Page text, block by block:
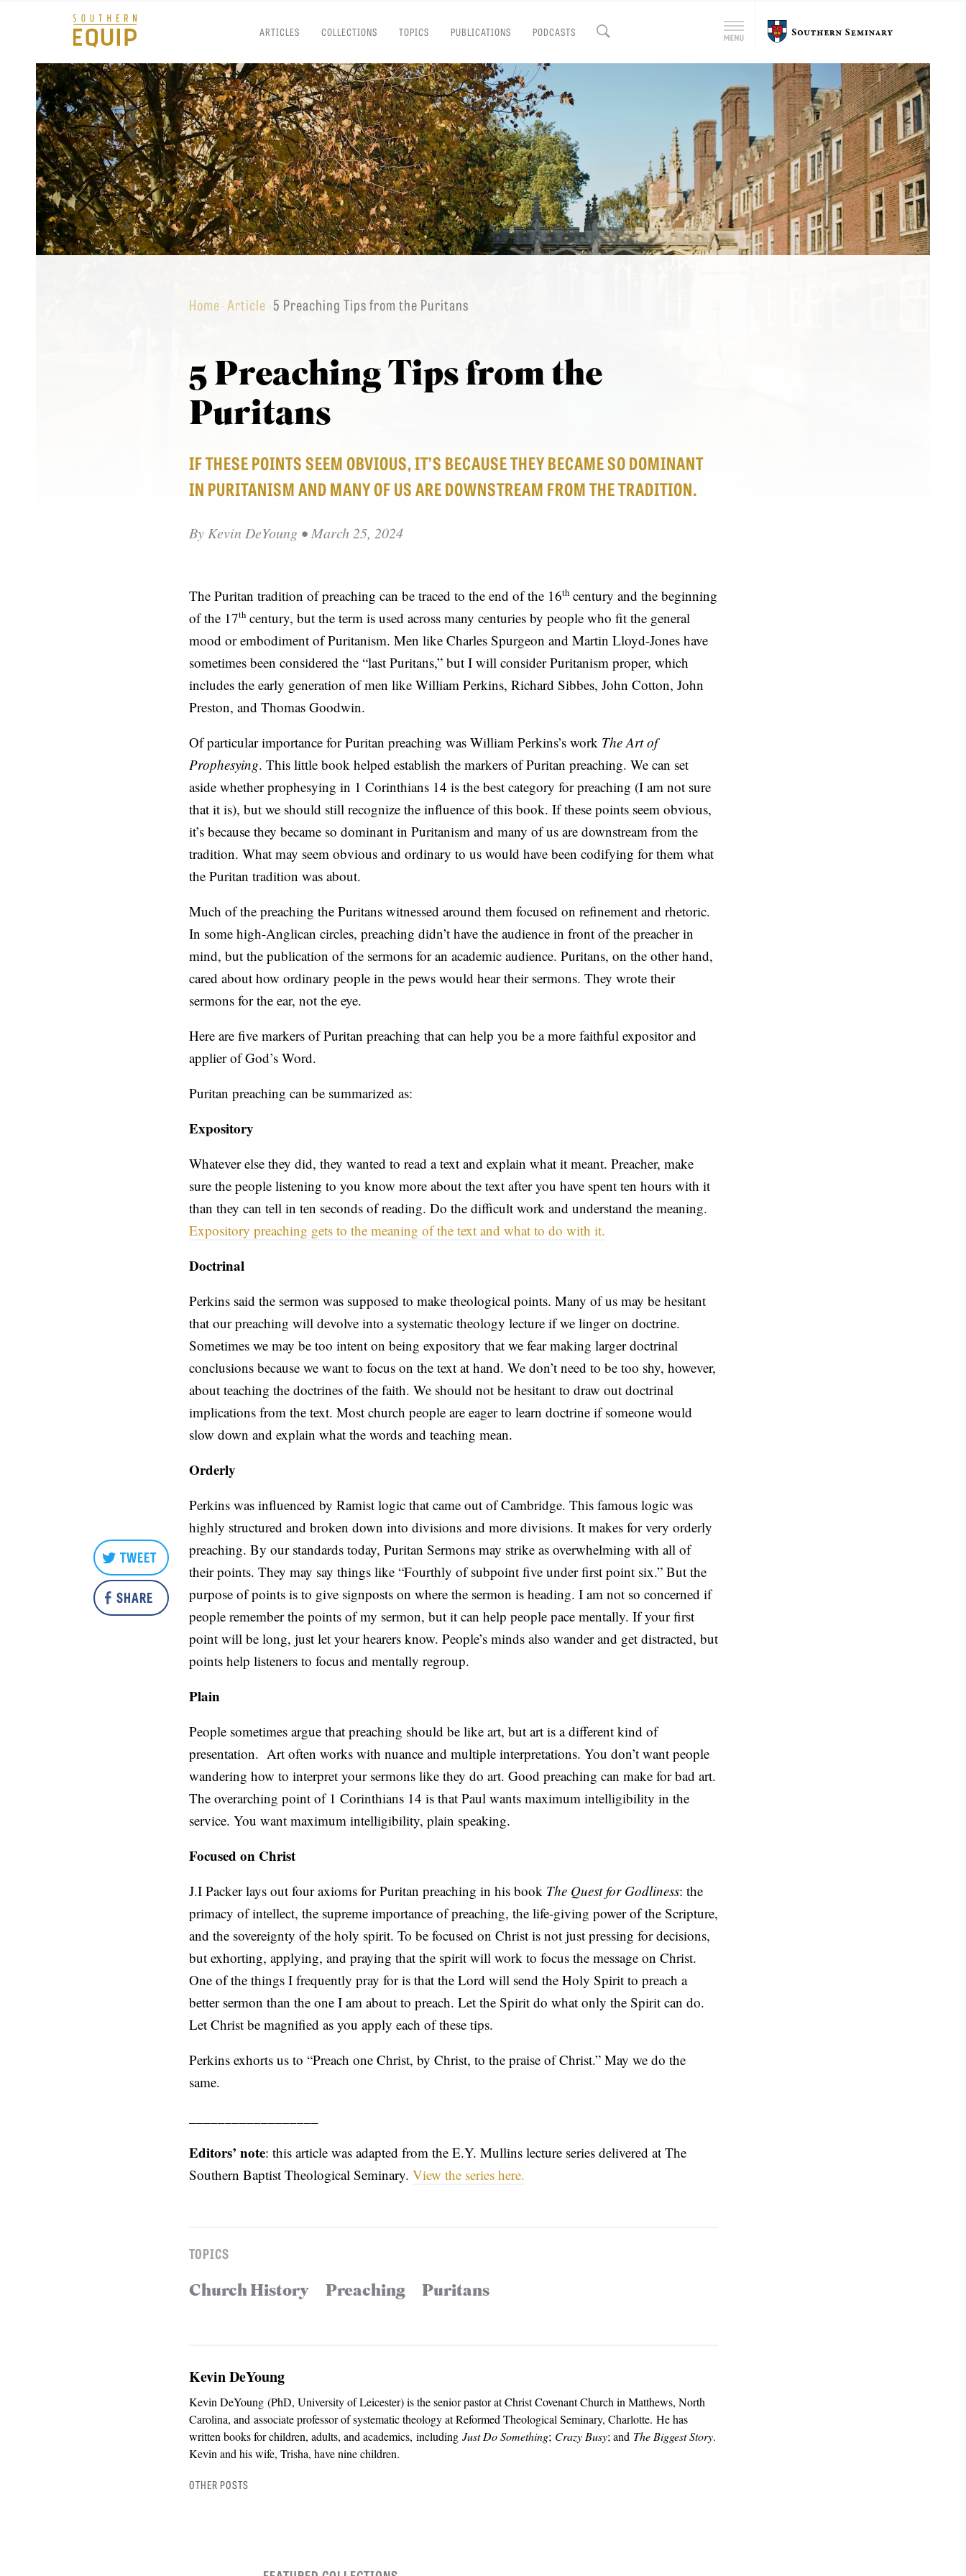
Admissions
Academics
Students
Alumni
Give
APPLY TO SOUTHERN SEMINARY
VISIT THE CAMPUS
Southern
Equip
ARTICLES COLLECTIONS TOPICS PUBLICATIONS PODCASTS
Close Menu
Southern
TWEET
SHARE
Home · Article · 5 Preaching Tips from the Puritans
5 Preaching Tips from the
Puritans
IF THESE POINTS SEEM OBVIOUS, IT’S BECAUSE THEY BECAME SO DOMINANT
IN PURITANISM AND MANY OF US ARE DOWNSTREAM FROM THE TRADITION.
ByKevin DeYoung• March 25, 2024
The Puritan tradition of preaching can be traced to the end of the 16thcentury and the beginning
of the 17thcentury, but the term is used across many centuries by people who fit the general
mood or embodiment of Puritanism. Men like Charles Spurgeon and Martin Lloyd-Jones have
sometimes been considered the “last Puritans,” but I will consider Puritanism proper, which
includes the early generation of men like William Perkins, Richard Sibbes, John Cotton, John
Preston, and Thomas Goodwin.
Of particular importance for Puritan preaching was William Perkins’s work The Art of
Prophesying. This little book helped establish the markers of Puritan preaching. We can set
aside whether prophesying in 1 Corinthians 14 is the best category for preaching (I am not sure
that it is), but we should still recognize the influence of this book. If these points seem obvious,
it’s because they became so dominant in Puritanism and many of us are downstream from the
tradition. What may seem obvious and ordinary to us would have been codifying for them what
the Puritan tradition was about.
Much of the preaching the Puritans witnessed around them focused on refinement and rhetoric.
In some high-Anglican circles, preaching didn’t have the audience in front of the preacher in
mind, but the publication of the sermons for an academic audience. Puritans, on the other hand,
cared about how ordinary people in the pews would hear their sermons. They wrote their
sermons for the ear, not the eye.
Here are five markers of Puritan preaching that can help you be a more faithful expositor and
applier of God’s Word.
Puritan preaching can be summarized as:
Expository
Whatever else they did, they wanted to read a text and explain what it meant. Preacher, make
sure the people listening to you know more about the text after you have spent ten hours with it
than they can tell in ten seconds of reading. Do the difficult work and understand the meaning.
Expository preaching gets to the meaning of the text and what to do with it.
Doctrinal
Perkins said the sermon was supposed to make theological points. Many of us may be hesitant
that our preaching will devolve into a systematic theology lecture if we linger on doctrine.
Sometimes we may be too intent on being expository that we fear making larger doctrinal
conclusions because we want to focus on the text at hand. We don’t need to be too shy, however,
about teaching the doctrines of the faith. We should not be hesitant to draw out doctrinal
implications from the text. Most church people are eager to learn doctrine if someone would
slow down and explain what the words and teaching mean.
Orderly
Perkins was influenced by Ramist logic that came out of Cambridge. This famous logic was
highly structured and broken down into divisions and more divisions. It makes for very orderly
preaching. By our standards today, Puritan Sermons may strike as overwhelming with all of
their points. They may say things like “Fourthly of subpoint five under first point six.” But the
purpose of points is to give signposts on where the sermon is heading. I am not so concerned if
people remember the points of my sermon, but it can help people pace mentally. If your first
point will be long, just let your hearers know. People’s minds also wander and get distracted, but
points help listeners to focus and mentally regroup.
Plain
People sometimes argue that preaching should be like art, but art is a different kind of
presentation. Art often works with nuance and multiple interpretations. You don’t want people
wandering how to interpret your sermons like they do art. Good preaching can make for bad art.
The overarching point of 1 Corinthians 14 is that Paul wants maximum intelligibility in the
service. You want maximum intelligibility, plain speaking.
Focused on Christ
J.I Packer lays out four axioms for Puritan preaching in his book The Quest for Godliness: the
primacy of intellect, the supreme importance of preaching, the life-giving power of the Scripture,
and the sovereignty of the holy spirit. To be focused on Christ is not just pressing for decisions,
but exhorting, applying, and praying that the spirit will work to focus the message on Christ.
One of the things I frequently pray for is that the Lord will send the Holy Spirit to preach a
better sermon than the one I am about to preach. Let the Spirit do what only the Spirit can do.
Let Christ be magnified as you apply each of these tips.
Perkins exhorts us to “Preach one Christ, by Christ, to the praise of Christ.” May we do the
same.
Editors’ note: this article was adapted from the E.Y. Mullins lecture series delivered at The
Southern Baptist Theological Seminary. View the series here.
TOPICS
Church History Preaching Puritans
Kevin DeYoung
Kevin DeYoung (PhD, University of Leicester) is the senior pastor at Christ Covenant Church in Matthews, North
Carolina, and associate professor of systematic theology at Reformed Theological Seminary, Charlotte. He has
written books for children, adults, and academics, including Just Do Something; Crazy Busy; and The Biggest Story.
Kevin and his wife, Trisha, have nine children.
OTHER POSTS